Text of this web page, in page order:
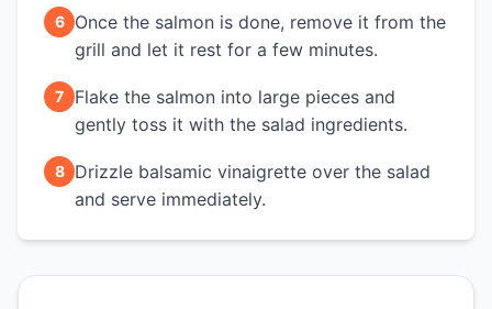
6
Once the salmon is done, remove it from the
grill and let it rest for a few minutes.
7
Flake the salmon into large pieces and
gently toss it with the salad ingredients.
8
Drizzle balsamic vinaigrette over the salad
and serve immediately.